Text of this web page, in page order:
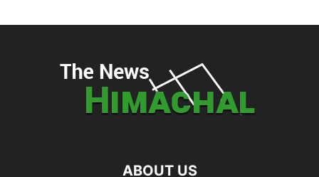
ABOUT US